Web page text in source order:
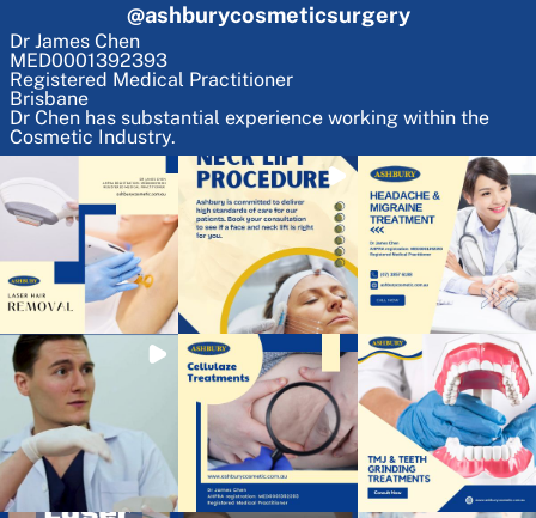
@ashburycosmeticsurgery
Dr James Chen
MED0001392393
Registered Medical Practitioner
Brisbane
Dr Chen has substantial experience working within the
Cosmetic Industry.